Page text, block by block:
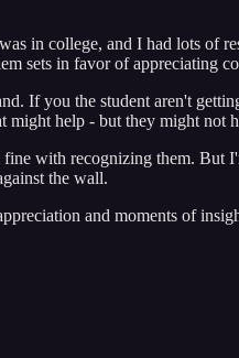
in college, and I had lots of
sets in favor of appreciating
If you the student aren't
might help - but they might
with recognizing them. But
the wall.
and moments of